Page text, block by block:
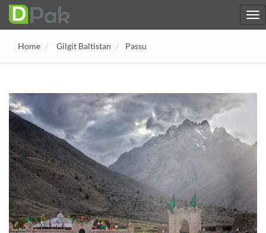
Home Gilgit Baltistan Passu